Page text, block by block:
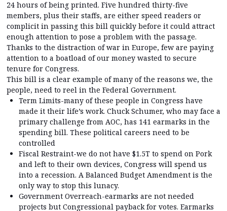
24 hours of being printed. Five hundred thirty-five
members, plus their staffs, are either speed readers or
complicit in passing this bill quickly before it could attract
enough attention to pose a problem with the passage.
Thanks to the distraction of war in Europe, few are paying
attention to a boatload of our money wasted to secure
tenure for Congress.
This bill is a clear example of many of the reasons we, the
people, need to reel in the Federal Government.
Term Limits-many of these people in Congress have
made it their life’s work. Chuck Schumer, who may face a
primary challenge from AOC, has 141 earmarks in the
spending bill. These political careers need to be
controlled
Fiscal Restraint-we do not have $1.5T to spend on Pork
and left to their own devices, Congress will spend us
into a recession. A Balanced Budget Amendment is the
only way to stop this lunacy.
Government Overreach-earmarks are not needed
projects but Congressional payback for votes. Earmarks